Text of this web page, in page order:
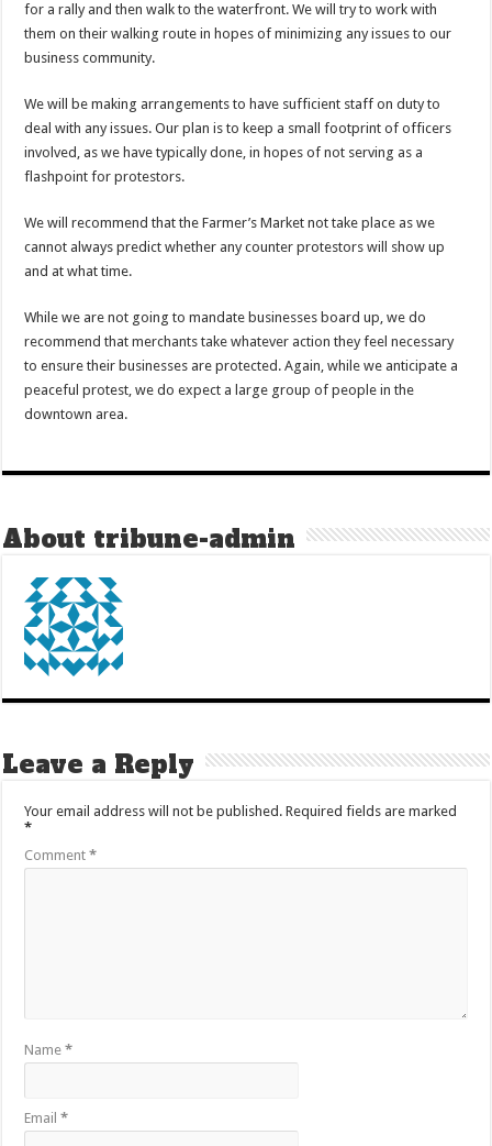
for a rally and then walk to the waterfront. We will try to work with
them on their walking route in hopes of minimizing any issues to our
business community.
We will be making arrangements to have sufficient staff on duty to
deal with any issues. Our plan is to keep a small footprint of officers
involved, as we have typically done, in hopes of not serving as a
flashpoint for protestors.
We will recommend that the Farmer’s Market not take place as we
cannot always predict whether any counter protestors will show up
and at what time.
While we are not going to mandate businesses board up, we do
recommend that merchants take whatever action they feel necessary
to ensure their businesses are protected. Again, while we anticipate a
peaceful protest, we do expect a large group of people in the
downtown area.
About tribune-admin
Leave a Reply
Your email address will not be published. Required fields are marked
*
Comment*
Name*
Email*